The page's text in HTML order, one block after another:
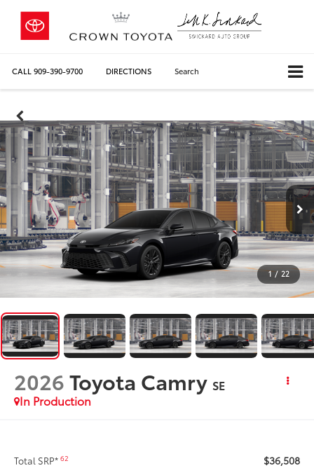
CALL 909-390-9700 DIRECTIONS Search
1 / 22
2026Toyota Camry SE
In Production
Total SRP*62 $36,508